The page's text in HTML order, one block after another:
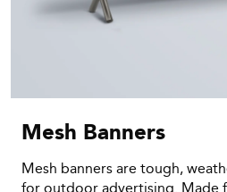
Mesh Banners
Mesh banners are tough,
for outdoor advertising. Made